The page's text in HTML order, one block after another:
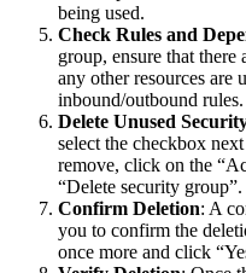
being used.
Check Rules and
group, ensure that
any other resources are
inbound/outbound rules.
Delete Unused
select the checkbox
remove, click on the
“Delete security group”.
Confirm Deletion: A
you to confirm the
once more and click